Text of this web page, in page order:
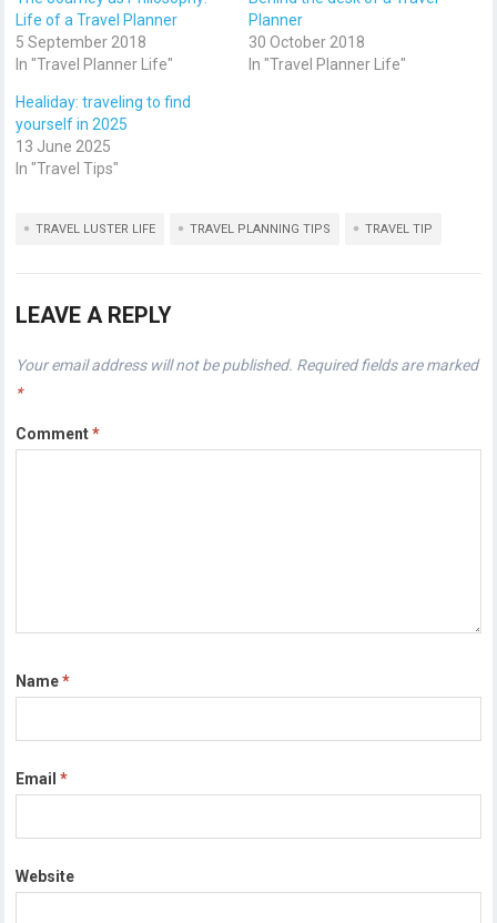
Life of a Travel Planner
5 September 2018
In "Travel Planner Life"
Planner
30 October 2018
In "Travel Planner Life"
Healiday: traveling to find
yourself in 2025
13 June 2025
In "Travel Tips"
TRAVEL LUSTER LIFE TRAVEL PLANNING TIPS TRAVEL TIP
LEAVE A REPLY
Your email address will not be published. Required fields are marked
*
Comment*
Name*
Email*
Website